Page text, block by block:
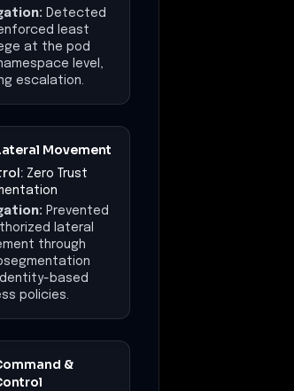
Detected
least
at the pod
level,
escalation.
Movement
Zero Trust
Prevented
lateral
through
based
policies.
&